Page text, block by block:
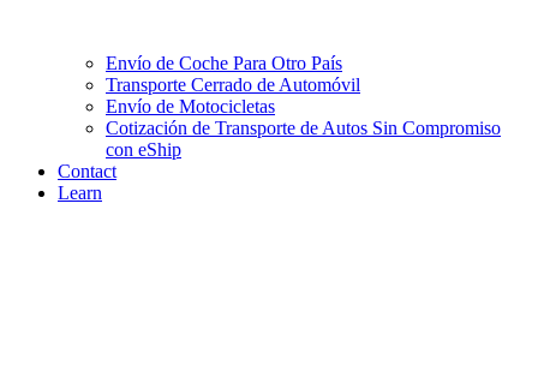
Envío de Coche Para Otro País
Transporte Cerrado de Automóvil
Envío de Motocicletas
Cotización de Transporte de Autos Sin Compromiso
con eShip
Contact
Learn